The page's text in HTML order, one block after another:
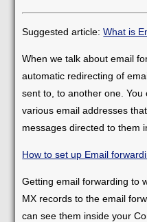
Suggested article:What is
When we talk about email
automatic redirecting of
sent to, to another one.
various email addresses
messages directed to them
How to set up Email
Getting email forwarding to
MX records to the email
can see them inside your